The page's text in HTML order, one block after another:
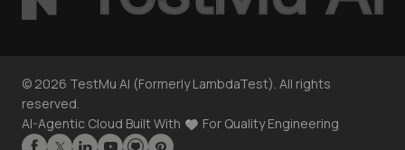
© 2026 TestMu AI (Formerly LambdaTest). All rights
reserved.
AI-Agentic Cloud Built With
For Quality Engineering